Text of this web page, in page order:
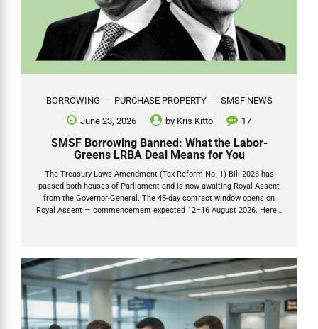
BORROWING PURCHASE PROPERTY
SMSF NEWS
June 23, 2026
by Kris Kitto 17
SMSF Borrowing Banned: What the Labor-
Greens LRBA Deal Means for You
The Treasury Laws Amendment (Tax Reform No. 1) Bill 2026 has
passed both houses of Parliament and is now awaiting Royal Assent
from the Governor-General. The 45-day contract window opens on
Royal Assent — commencement expected 12–16 August 2026. Here's